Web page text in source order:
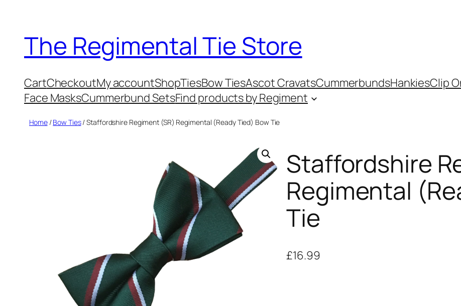
content
The Regimental Tie Store
CartCheckoutMy accountShopTiesBow TiesAscot CravatsCummerbundsHankiesClip
Face MasksCummerbund SetsFind products by Regiment
Home/Bow Ties/ Staffordshire Regiment (SR) Regimental (Ready Tied) Bow Tie
Staffordshire
Regimental
Tie
£16.99